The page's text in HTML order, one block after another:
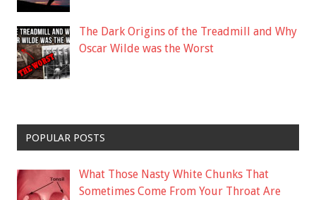
The Dark Origins of the Treadmill and Why
Oscar Wilde was the Worst
POPULAR POSTS
What Those Nasty White Chunks That
Sometimes Come From Your Throat Are